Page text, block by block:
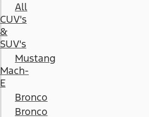
All
CUV's
&
SUV's
Mustang
Mach-
E
Bronco
Bronco